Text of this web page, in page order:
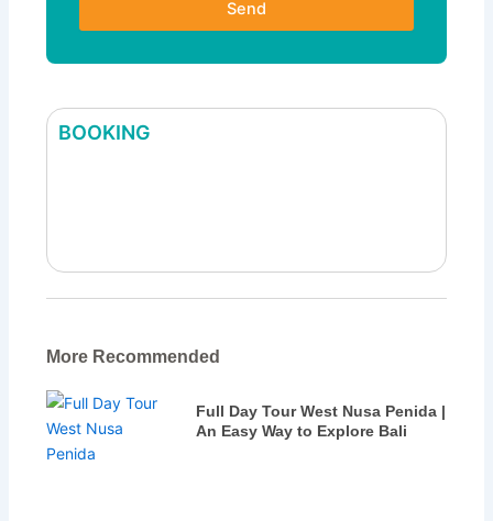
Send
BOOKING
More Recommended
Full Day Tour West Nusa Penida |
An Easy Way to Explore Bali